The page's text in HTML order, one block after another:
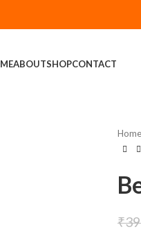
ABOUTSHOPCONTACT
Home
₹